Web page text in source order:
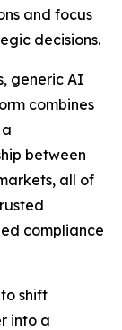
and focus
decisions.
generic AI
combines
between
all of
compliance
shift
into a